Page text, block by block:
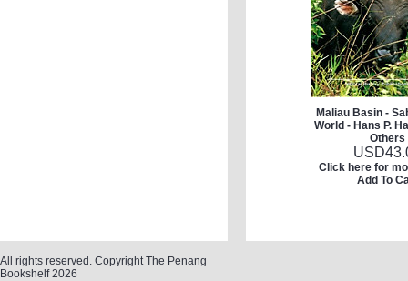
Maliau Basin -
World - Hans P.
Others
USD
Click here for
Add To
All rights reserved. Copyright The Penang
Bookshelf 2026